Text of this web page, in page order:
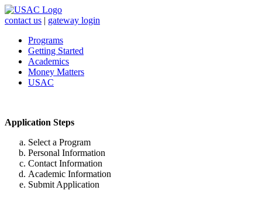
contact us | gateway login
Programs
Getting Started
Academics
Money Matters
USAC
Application Steps
Select a Program
Personal Information
Contact Information
Academic Information
Submit Application